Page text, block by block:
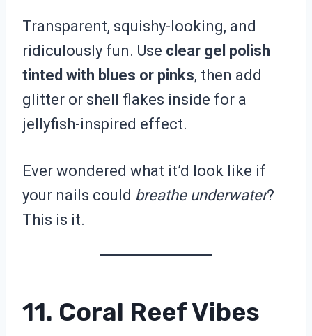
Transparent, squishy-looking, and
ridiculously fun. Use clear gel polish
tinted with blues or pinks, then add
glitter or shell flakes inside for a
jellyfish-inspired effect.
Ever wondered what it’d look like if
your nails could breathe underwater?
This is it.
11. Coral Reef Vibes